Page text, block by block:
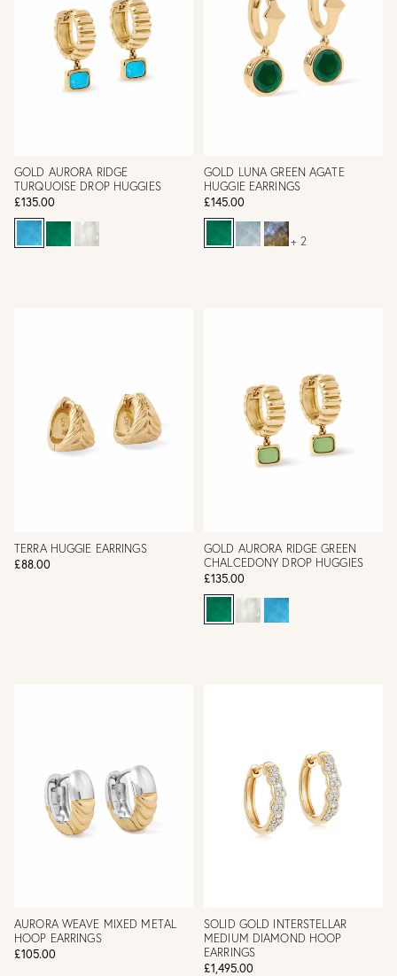
GOLD AURORA RIDGE
TURQUOISE DROP HUGGIES
£135.00
GOLD LUNA GREEN AGATE
HUGGIE EARRINGS
£145.00
+ 2
TERRA HUGGIE EARRINGS
£88.00
GOLD AURORA RIDGE GREEN
CHALCEDONY DROP HUGGIES
£135.00
AURORA WEAVE MIXED METAL
HOOP EARRINGS
£105.00
SOLID GOLD INTERSTELLAR
MEDIUM DIAMOND HOOP
EARRINGS
£1,495.00